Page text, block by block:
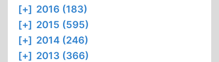
[+] 2016 (183)
[+] 2015 (595)
[+] 2014 (246)
[+] 2013 (366)